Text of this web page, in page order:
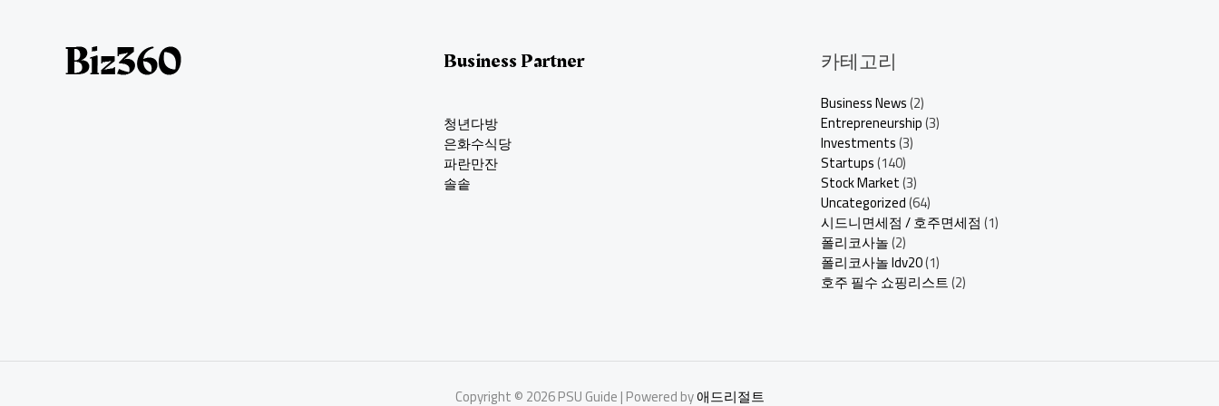
Business Partner
청년다방
은화수식당
파란만잔
솔솥
카테고리
Business News(2)
Entrepreneurship(3)
Investments(3)
Startups(140)
Stock Market(3)
Uncategorized(64)
시드니면세점 / 호주면세점(1)
폴리코사놀(2)
폴리코사놀 ldv20(1)
호주 필수 쇼핑리스트(2)
Copyright © 2026 PSU Guide | Powered by애드리절트